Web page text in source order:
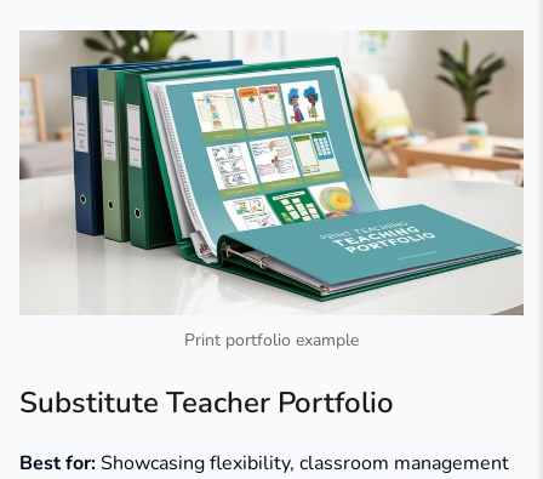
Print portfolio example
Substitute Teacher Portfolio
Best for:Showcasing flexibility, classroom management